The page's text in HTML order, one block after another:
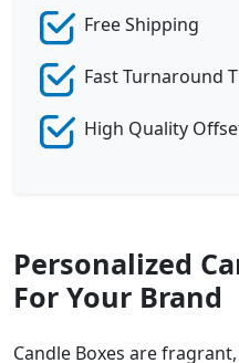
Free Shipping
Fast Turnaround
High Quality
Personalized
For Your Brand
Candle Boxes are